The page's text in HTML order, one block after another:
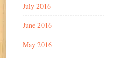
July 2016
June 2016
May 2016